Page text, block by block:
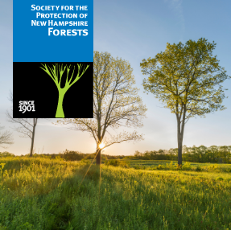
Skip to main content